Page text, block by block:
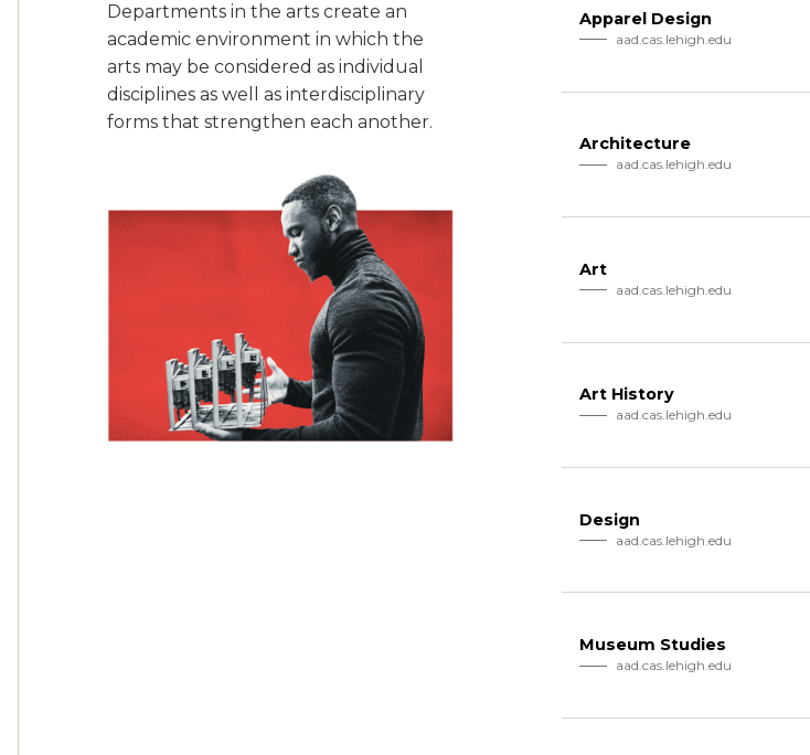
Departments in the arts create an
academic environment in which the
arts may be considered as individual
disciplines as well as interdisciplinary
forms that strengthen each another.
Apparel Design
aad.cas.lehigh.edu
Architecture
aad.cas.lehigh.edu
Art
aad.cas.lehigh.edu
Art History
aad.cas.lehigh.edu
Design
aad.cas.lehigh.edu
Museum Studies
aad.cas.lehigh.edu